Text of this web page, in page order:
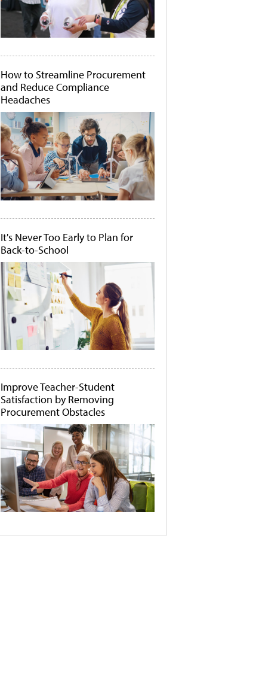
How to Streamline Procurement
and Reduce Compliance
Headaches
It's Never Too Early to Plan for
Back-to-School
Improve Teacher-Student
Satisfaction by Removing
Procurement Obstacles